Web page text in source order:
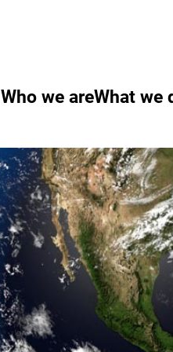
Who we areWhat we